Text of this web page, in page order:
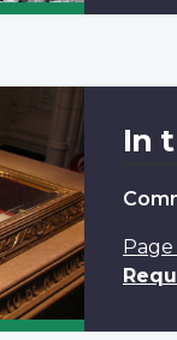
In
Page